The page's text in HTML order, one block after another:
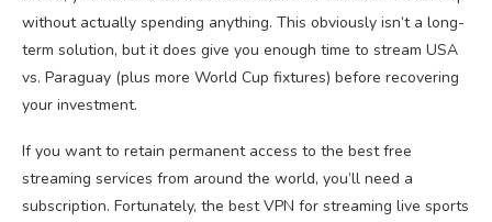
without actually spending anything. This obviously isn’t a long-
term solution, but it does give you enough time to stream USA
vs. Paraguay (plus more World Cup fixtures) before recovering
your investment.
If you want to retain permanent access to the best free
streaming services from around the world, you’ll need a
subscription. Fortunately, the best VPN for streaming live sports